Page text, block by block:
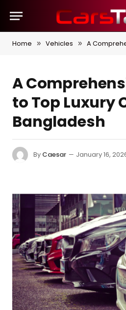
Home » Vehicles » A Comprehensive
A
to Top Luxury
Bangladesh
By Caesar January 16,